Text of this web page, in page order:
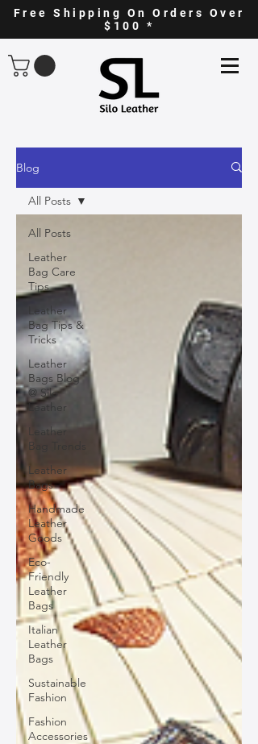
Free Shipping On Orders Over
$100 *
Blog
All Posts
Leather
Bag Care
Tips
Leather
Bag Tips &
Tricks
Leather
Bags Blog
@ Silo
Leather
Leather
Bag Trends
Leather
Bags
Handmade
Leather
Goods
Eco-
Friendly
Leather
Bags
Italian
Leather
Bags
Sustainable
Fashion
Fashion
Accessories
All Posts